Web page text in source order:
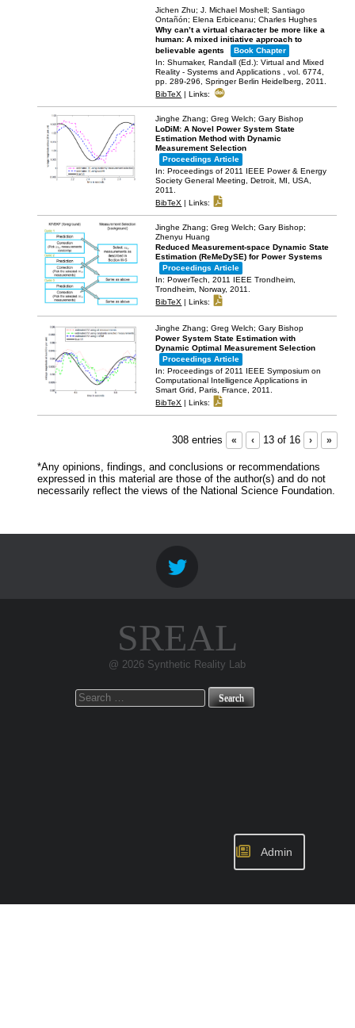
Jichen Zhu; J. Michael Moshell; Santiago
Ontañón; Elena Erbiceanu; Charles Hughes
Why can’t a virtual character be more like a
human: A mixed initiative approach to
believable agents
Book Chapter
In:Shumaker, Randall (Ed.):Virtual and Mixed
Reality - Systems and Applications ,vol. 6774,
pp. 289-296,Springer Berlin Heidelberg,2011.
BibTeX |Links:
Jinghe Zhang; Greg Welch; Gary Bishop
LoDiM: A Novel Power System State
Estimation Method with Dynamic
Measurement Selection
Proceedings Article
In:Proceedings of 2011 IEEE Power & Energy
Society General Meeting,Detroit, MI, USA,
2011.
BibTeX |Links:
Jinghe Zhang; Greg Welch; Gary Bishop;
Zhenyu Huang
Reduced Measurement-space Dynamic State
Estimation (ReMeDySE) for Power Systems
Proceedings Article
In:PowerTech, 2011 IEEE Trondheim,
Trondheim, Norway,2011.
BibTeX |Links:
Jinghe Zhang; Greg Welch; Gary Bishop
Power System State Estimation with
Dynamic Optimal Measurement Selection
Proceedings Article
In:Proceedings of 2011 IEEE Symposium on
Computational Intelligence Applications in
Smart Grid,Paris, France,2011.
BibTeX |Links:
308 entries « ‹ 13 of 16 › »
*Any opinions, findings, and conclusions or recommendations
expressed in this material are those of the author(s) and do not
necessarily reflect the views of the National Science Foundation.
SREAL
@ 2026 Synthetic Reality Lab
Search
for:
Admin